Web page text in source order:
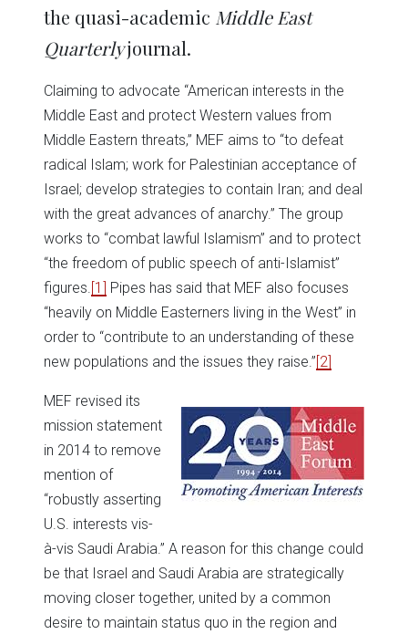
the quasi-academic Middle East
Quarterlyjournal.
Claiming to advocate “American interests in the
Middle East and protect Western values from
Middle Eastern threats,” MEF aims to “to defeat
radical Islam; work for Palestinian acceptance of
Israel; develop strategies to contain Iran; and deal
with the great advances of anarchy.” The group
works to “combat lawful Islamism” and to protect
“the freedom of public speech of anti-Islamist”
figures. [1] Pipes has said that MEF also focuses
“heavily on Middle Easterners living in the West” in
order to “contribute to an understanding of these
new populations and the issues they raise.”[2]
MEF revised its
mission statement
in 2014 to remove
mention of
“robustly asserting
U.S. interests vis-
à-vis Saudi Arabia.” A reason for this change could
be that Israel and Saudi Arabia are strategically
moving closer together, united by a common
desire to maintain status quo in the region and